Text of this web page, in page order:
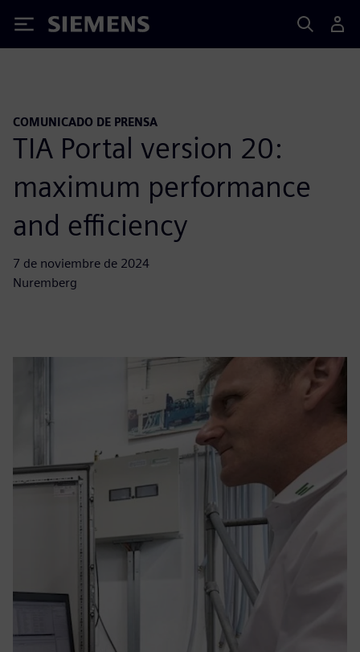
Siemens
COMUNICADO DE PRENSA
TIA Portal version 20:
maximum performance
and efficiency
7 de noviembre de 2024
Nuremberg